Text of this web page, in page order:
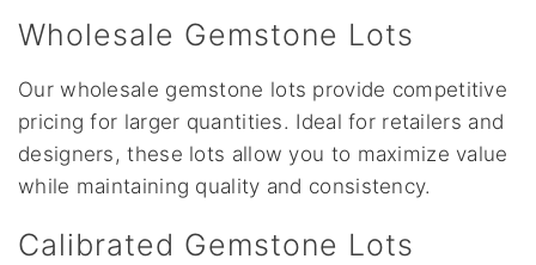
Wholesale Gemstone Lots
Our wholesale gemstone lots provide competitive
pricing for larger quantities. Ideal for retailers and
designers, these lots allow you to maximize value
while maintaining quality and consistency.
Calibrated Gemstone Lots